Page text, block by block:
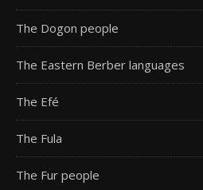
The Dogon people
The Eastern Berber languages
The Efé
The Fula
The Fur people